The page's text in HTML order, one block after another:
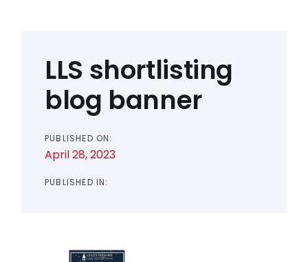
LLS shortlisting
blog banner
PUBLISHED ON:
April 28, 2023
PUBLISHED IN:
navigation